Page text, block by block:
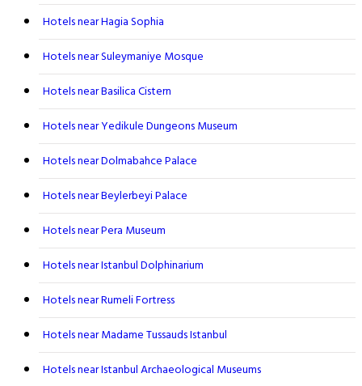
Hotels near Hagia Sophia
Hotels near Suleymaniye Mosque
Hotels near Basilica Cistern
Hotels near Yedikule Dungeons Museum
Hotels near Dolmabahce Palace
Hotels near Beylerbeyi Palace
Hotels near Pera Museum
Hotels near Istanbul Dolphinarium
Hotels near Rumeli Fortress
Hotels near Madame Tussauds Istanbul
Hotels near Istanbul Archaeological Museums